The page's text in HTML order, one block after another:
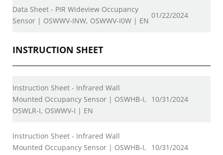
Data Sheet - PIR Wideview Occupancy
Sensor | OSWWV-INW, OSWWV-I0W | EN
01/22/2024
INSTRUCTION SHEET
Instruction Sheet - Infrared Wall
Mounted Occupancy Sensor | OSWHB-I,
OSWLR-I, OSWWV-I | EN
10/31/2024
Instruction Sheet - Infrared Wall
Mounted Occupancy Sensor | OSWHB-I,
10/31/2024